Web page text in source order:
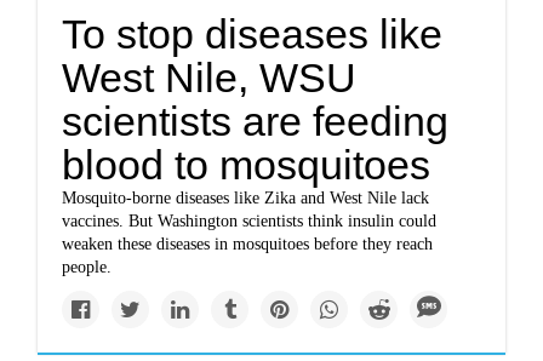
To stop diseases like
West Nile, WSU
scientists are feeding
blood to mosquitoes
Mosquito-borne diseases like Zika and West Nile lack
vaccines. But Washington scientists think insulin could
weaken these diseases in mosquitoes before they reach
people.